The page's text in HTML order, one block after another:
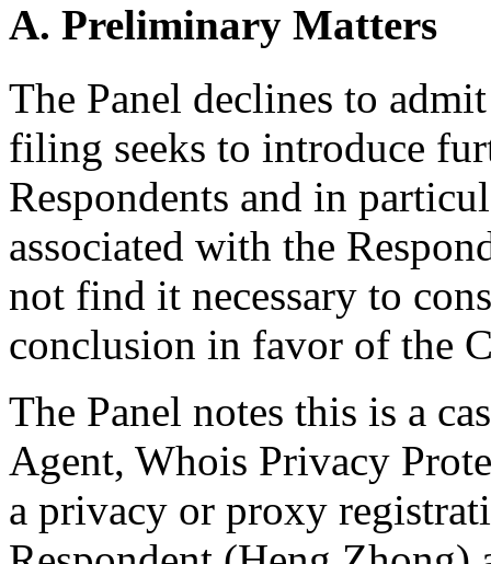
A. Preliminary Matters
The Panel declines to
filing seeks to introduce
Respondents and in
associated with the
not find it necessary to
conclusion in favor of the
The Panel notes this is a
Agent, Whois Privacy
a privacy or proxy